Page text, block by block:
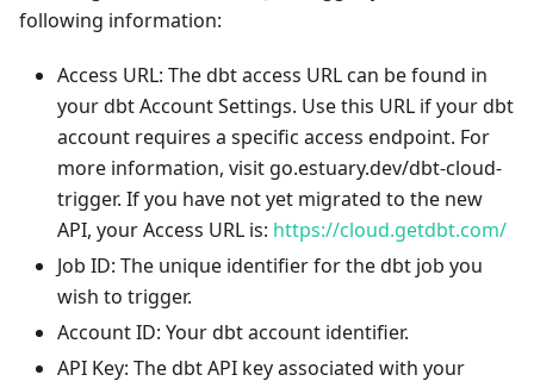
following information:
Access URL: The dbt access URL can be found in
your dbt Account Settings. Use this URL if your dbt
account requires a specific access endpoint. For
more information, visit go.estuary.dev/dbt-cloud-
trigger. If you have not yet migrated to the new
API, your Access URL is: https://cloud.getdbt.com/
Job ID: The unique identifier for the dbt job you
wish to trigger.
Account ID: Your dbt account identifier.
API Key: The dbt API key associated with your